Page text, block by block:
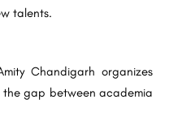
talents.
Chandigarh organizes
the gap between academia